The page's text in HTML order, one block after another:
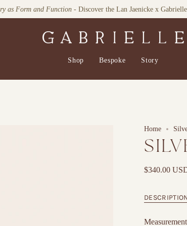
as Form and Function - Discover the Lan Jaenicke x
Shop Bespoke Story
Home
$340.00